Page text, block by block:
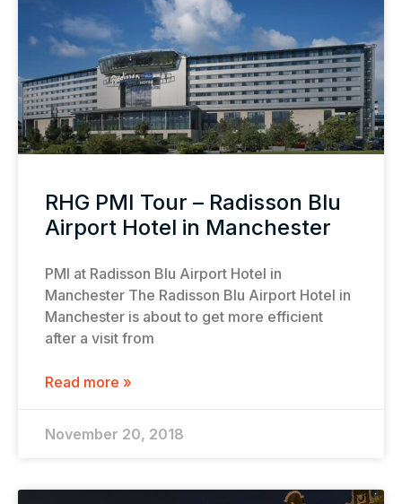
RHG PMI Tour – Radisson Blu
Airport Hotel in Manchester
PMI at Radisson Blu Airport Hotel in
Manchester The Radisson Blu Airport Hotel in
Manchester is about to get more efficient
after a visit from
Read more »
November 20, 2018